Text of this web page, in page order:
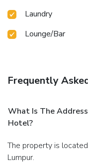
Laundry
Lounge/Bar
Frequently
What Is The
Hotel?
The property is located at Lingkaran Syed Putra in Kuala
Lumpur.